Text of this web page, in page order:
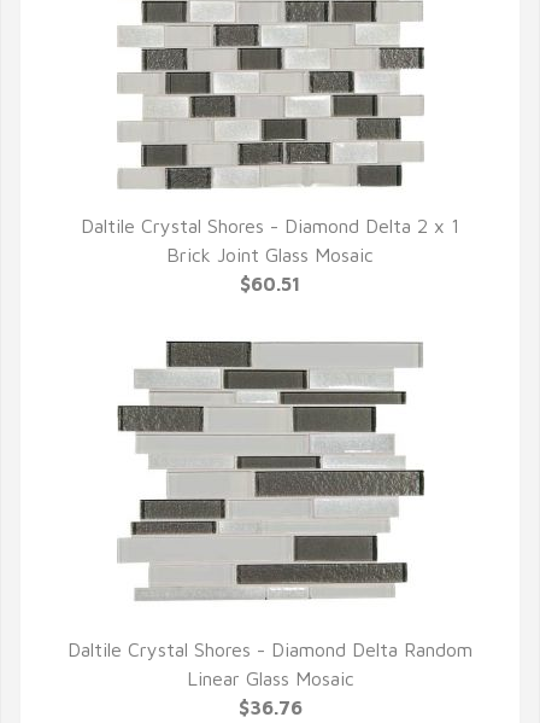
QUICK VIEW
Daltile Crystal Shores - Diamond Delta 2 x 1
Brick Joint Glass Mosaic
$60.51
QUICK VIEW
Daltile Crystal Shores - Diamond Delta Random
Linear Glass Mosaic
$36.76